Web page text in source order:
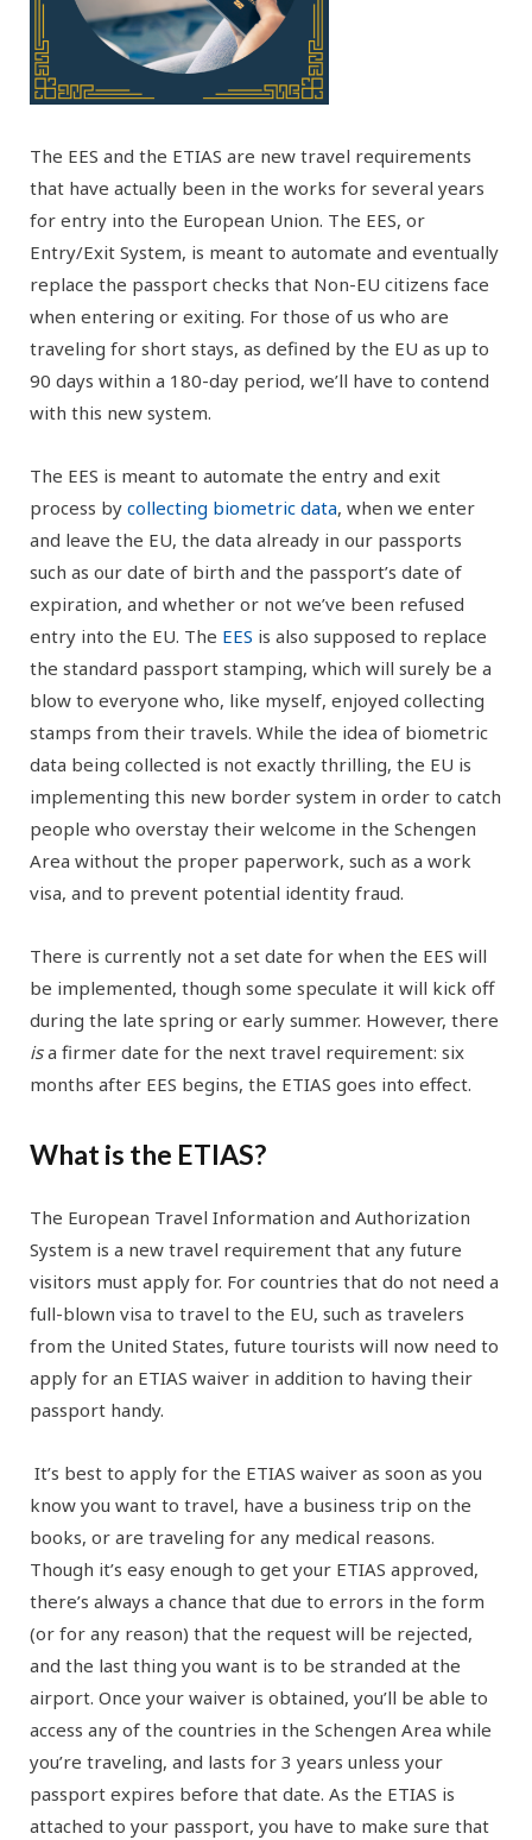
The EES and the ETIAS are new travel requirements
that have actually been in the works for several years
for entry into the European Union. The EES, or
Entry/Exit System, is meant to automate and eventually
replace the passport checks that Non-EU citizens face
when entering or exiting. For those of us who are
traveling for short stays, as defined by the EU as up to
90 days within a 180-day period, we’ll have to contend
with this new system.
The EES is meant to automate the entry and exit
process by collecting biometric data, when we enter
and leave the EU, the data already in our passports
such as our date of birth and the passport’s date of
expiration, and whether or not we’ve been refused
entry into the EU. The EES is also supposed to replace
the standard passport stamping, which will surely be a
blow to everyone who, like myself, enjoyed collecting
stamps from their travels. While the idea of biometric
data being collected is not exactly thrilling, the EU is
implementing this new border system in order to catch
people who overstay their welcome in the Schengen
Area without the proper paperwork, such as a work
visa, and to prevent potential identity fraud.
There is currently not a set date for when the EES will
be implemented, though some speculate it will kick off
during the late spring or early summer. However, there
isa firmer date for the next travel requirement: six
months after EES begins, the ETIAS goes into effect.
What is the ETIAS?
The European Travel Information and Authorization
System is a new travel requirement that any future
visitors must apply for. For countries that do not need a
full-blown visa to travel to the EU, such as travelers
from the United States, future tourists will now need to
apply for an ETIAS waiver in addition to having their
passport handy.
It’s best to apply for the ETIAS waiver as soon as you
know you want to travel, have a business trip on the
books, or are traveling for any medical reasons.
Though it’s easy enough to get your ETIAS approved,
there’s always a chance that due to errors in the form
(or for any reason) that the request will be rejected,
and the last thing you want is to be stranded at the
airport. Once your waiver is obtained, you’ll be able to
access any of the countries in the Schengen Area while
you’re traveling, and lasts for 3 years unless your
passport expires before that date. As the ETIAS is
attached to your passport, you have to make sure that